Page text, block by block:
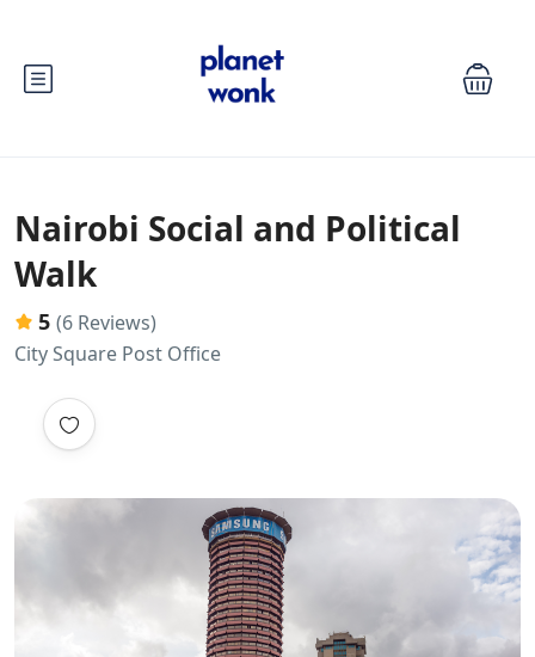
Nairobi Social and Political
Walk
5 (6 Reviews)
City Square Post Office